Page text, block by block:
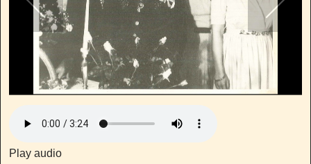
Virginia(far right) with sister Dorothy,Her
Parents and Aunt & Uncle
Play audio